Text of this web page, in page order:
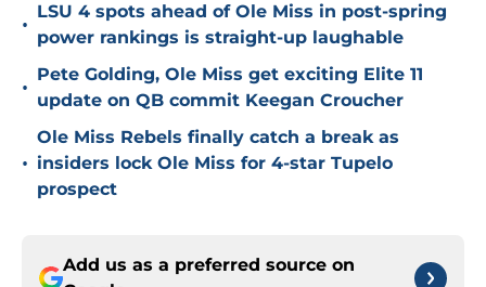
•
LSU 4 spots ahead of Ole Miss in post-spring
power rankings is straight-up laughable
•
Pete Golding, Ole Miss get exciting Elite 11
update on QB commit Keegan Croucher
•
Ole Miss Rebels finally catch a break as
insiders lock Ole Miss for 4-star Tupelo
prospect
Add us as a preferred source on